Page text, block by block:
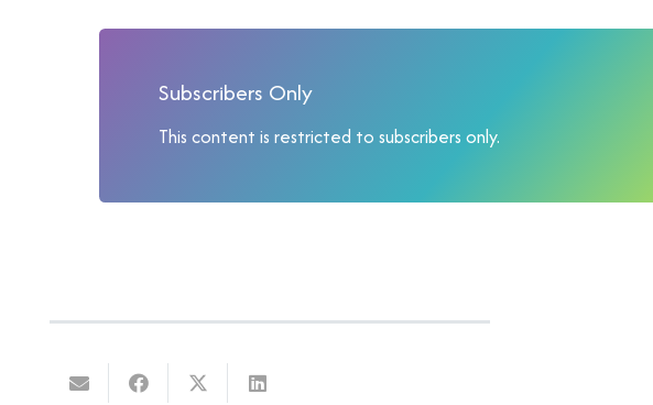
Subscribers Only
This content is restricted to subscribers only.